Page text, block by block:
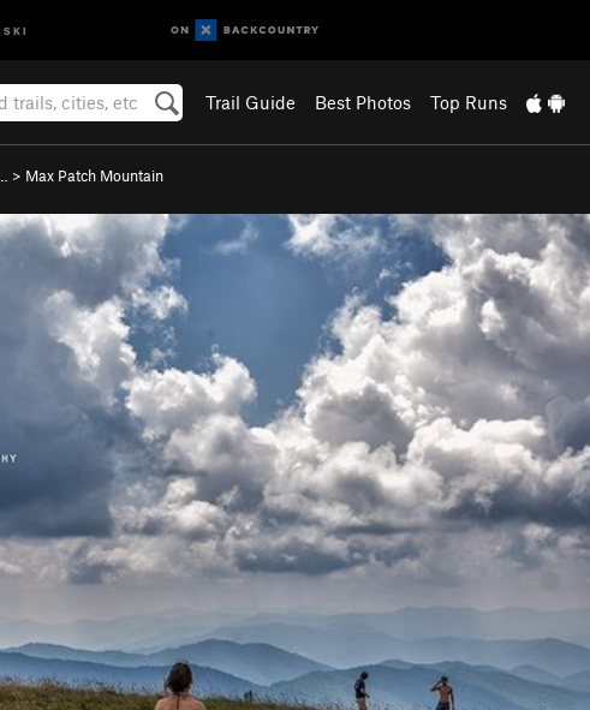
SKI
Trail Guide Best Photos Top Runs
> Max Patch Mountain